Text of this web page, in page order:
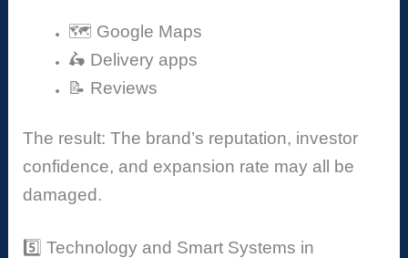
🗺️ Google Maps
🛵 Delivery apps
📝 Reviews
The result: The brand’s reputation, investor
confidence, and expansion rate may all be
damaged.
5️⃣ Technology and Smart Systems in